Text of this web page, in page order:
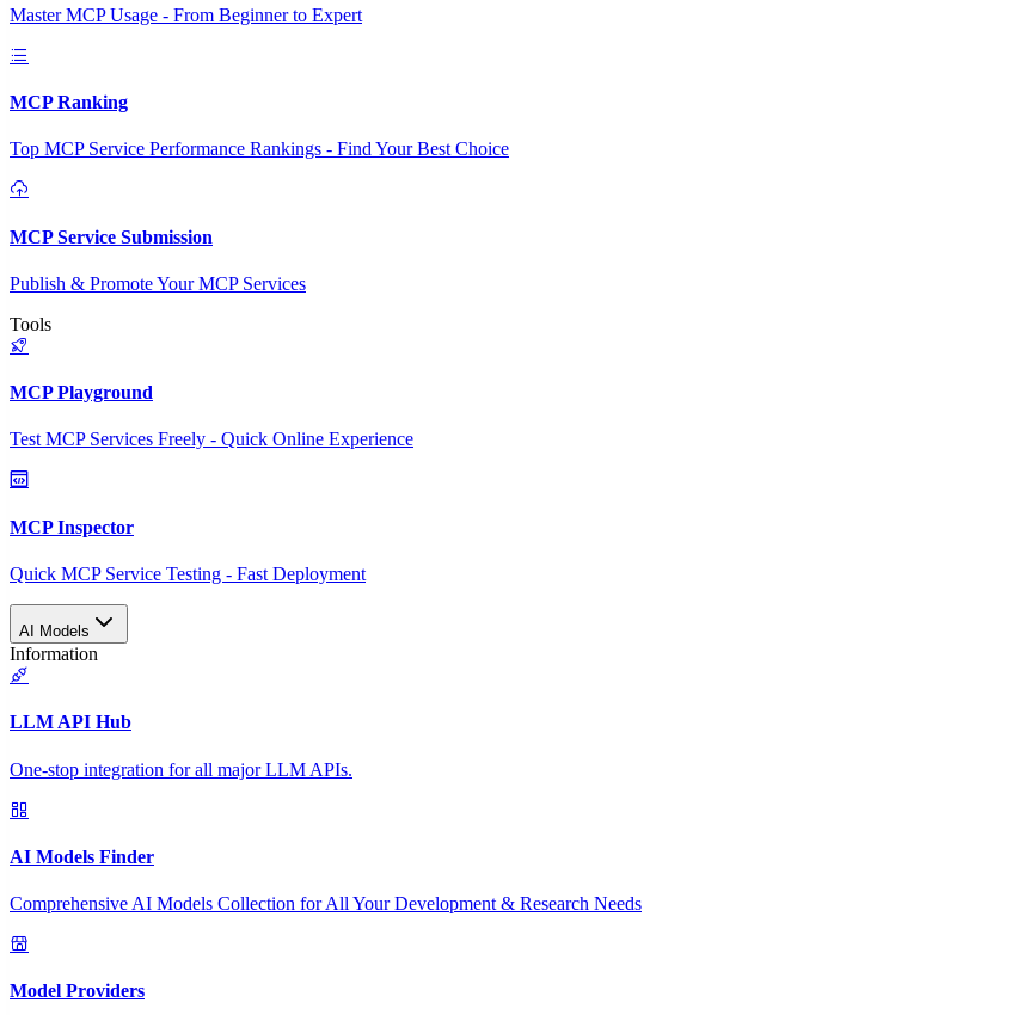
Master MCP Usage - From Beginner to Expert
MCP Ranking
Top MCP Service Performance Rankings - Find Your Best Choice
MCP Service Submission
Publish & Promote Your MCP Services
Tools
MCP Playground
Test MCP Services Freely - Quick Online Experience
MCP Inspector
Quick MCP Service Testing - Fast Deployment
AI Models
Information
LLM API Hub
One-stop integration for all major LLM APIs.
AI Models Finder
Comprehensive AI Models Collection for All Your Development & Research Needs
Model Providers